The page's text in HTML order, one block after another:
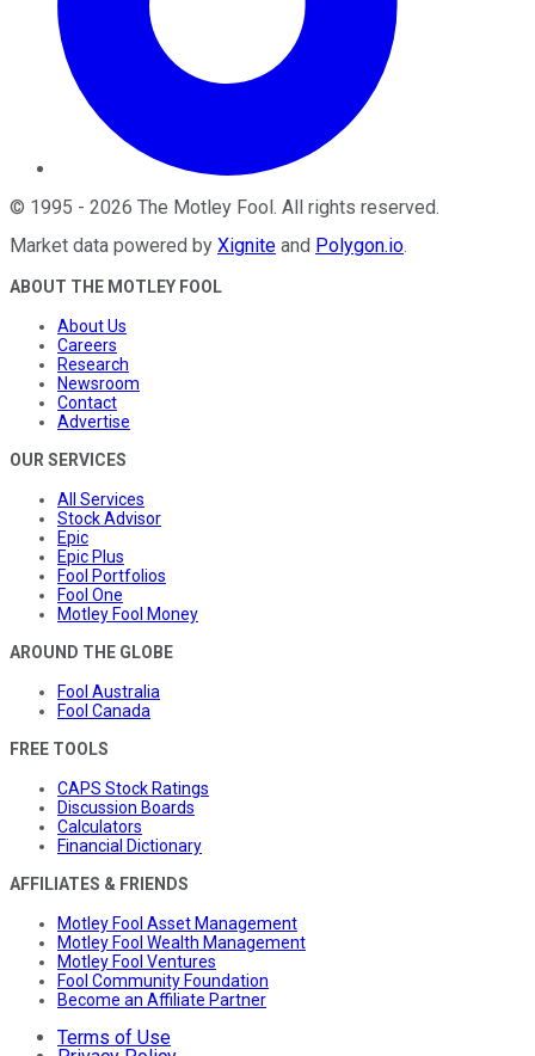
© 1995 - 2026 The Motley Fool. All rights reserved.
Market data powered by Xignite and Polygon.io.
ABOUT THE MOTLEY FOOL
About Us
Careers
Research
Newsroom
Contact
Advertise
OUR SERVICES
All Services
Stock Advisor
Epic
Epic Plus
Fool Portfolios
Fool One
Motley Fool Money
AROUND THE GLOBE
Fool Australia
Fool Canada
FREE TOOLS
CAPS Stock Ratings
Discussion Boards
Calculators
Financial Dictionary
AFFILIATES & FRIENDS
Motley Fool Asset Management
Motley Fool Wealth Management
Motley Fool Ventures
Fool Community Foundation
Become an Affiliate Partner
Terms of Use